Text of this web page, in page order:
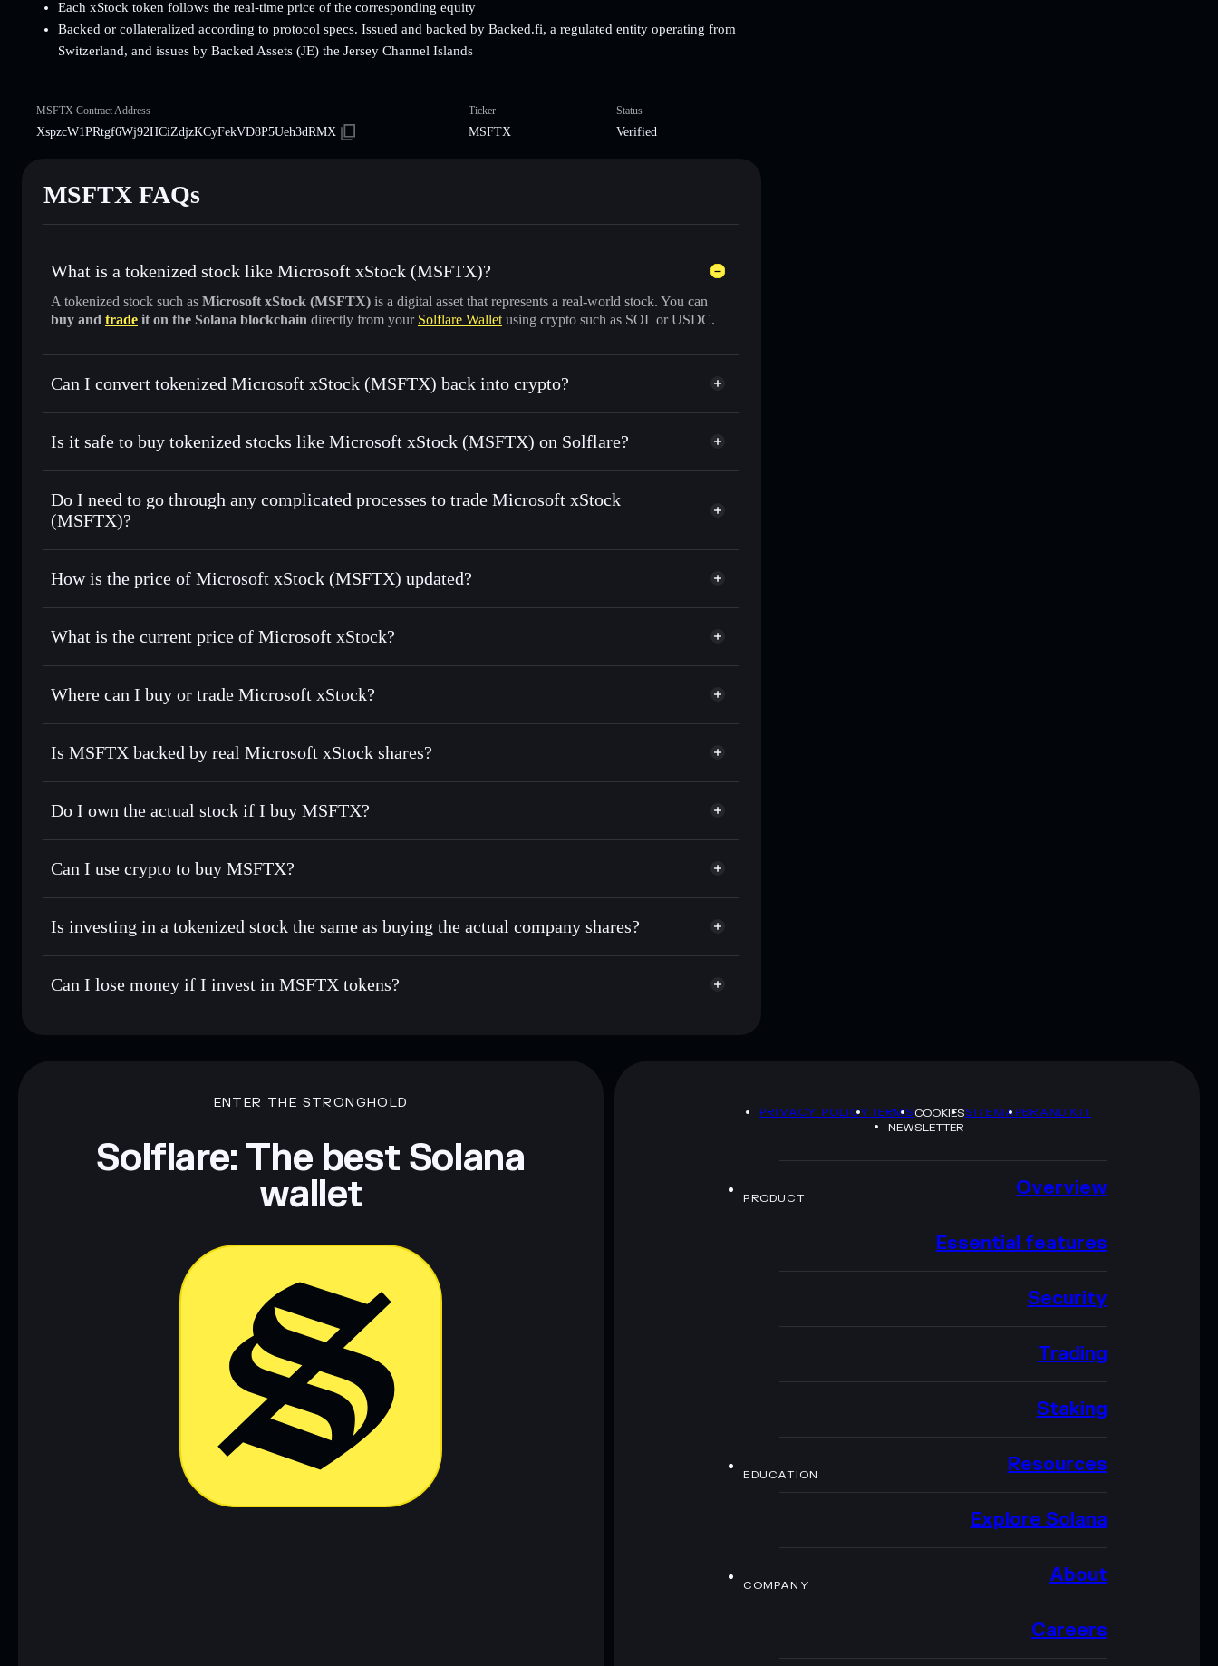
Each xStock token follows the real-time price of the corresponding equity
Backed or collateralized according to protocol specs. Issued and backed by Backed.fi, a regulated entity operating from
Switzerland, and issues by Backed Assets (JE) the Jersey Channel Islands
MSFTX Contract Address
XspzcW1PRtgf6Wj92HCiZdjzKCyFekVD8P5Ueh3dRMX
Ticker
MSFTX
Status
Verified
MSFTX FAQs
What is a tokenized stock like Microsoft xStock (MSFTX)?
A tokenized stock such as Microsoft xStock (MSFTX) is a digital asset that represents a real-world stock. You can
buy and trade it on the Solana blockchain directly from your Solflare Wallet using crypto such as SOL or USDC.
Can I convert tokenized Microsoft xStock (MSFTX) back into crypto?
Microsoft xStock swapped for USDC or SOL anytime
Is it safe to buy tokenized stocks like Microsoft xStock (MSFTX) on Solflare?
1:1 backed, on-chain, and transparently verified
Do I need to go through any complicated processes to trade Microsoft xStock
(MSFTX)?
How is the price of Microsoft xStock (MSFTX) updated?
Microsoft xStock match the real-world stock price
What is the current price of Microsoft xStock?
Microsoft xStock $499.990 0.21%
Where can I buy or trade Microsoft xStock?
Solflare Wallet
Is MSFTX backed by real Microsoft xStock shares?
Do I own the actual stock if I buy MSFTX?
Can I use crypto to buy MSFTX?
Is investing in a tokenized stock the same as buying the actual company shares?
Can I lose money if I invest in MSFTX tokens?
ENTER THE STRONGHOLD
Solflare: The best Solana
wallet
PRIVACY POLICYTERMSCOOKIESSITEMAPBRAND KIT
NEWSLETTER
PRODUCT Overview
Essential features
Security
Trading
Staking
EDUCATION Resources
Explore Solana
COMPANY About
Careers